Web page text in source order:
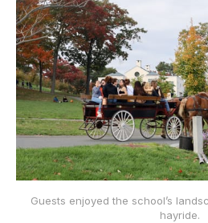
Guests enjoyed the school’s
hayride.